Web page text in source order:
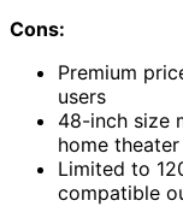
Cons:
Premium
users
48-inch size
home
Limited to
compatible